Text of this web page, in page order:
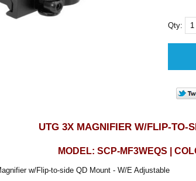
Qty:
UTG 3X MAGNIFIER W/FLIP-TO-
MODEL: SCP-MF3WEQS |
w/Flip-to-side QD Mount - W/E Adjustable